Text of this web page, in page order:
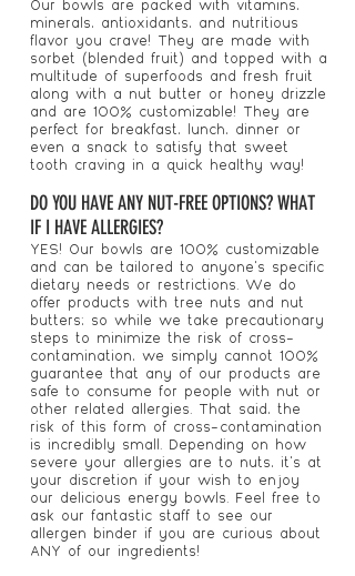
Our bowls are packed with vitamins,
minerals, antioxidants, and nutritious
flavor you crave! They are made with
sorbet (blended fruit) and topped with a
multitude of superfoods and fresh fruit
along with a nut butter or honey drizzle
and are 100% customizable! They are
perfect for breakfast, lunch, dinner or
even a snack to satisfy that sweet
tooth craving in a quick healthy way!
DO YOU HAVE ANY NUT-FREE OPTIONS? WHAT
IF I HAVE ALLERGIES?
YES! Our bowls are 100% customizable
and can be tailored to anyone's specific
dietary needs or restrictions. We do
offer products with tree nuts and nut
butters; so while we take precautionary
steps to minimize the risk of cross-
contamination, we simply cannot 100%
guarantee that any of our products are
safe to consume for people with nut or
other related allergies. That said, the
risk of this form of cross-contamination
is incredibly small. Depending on how
severe your allergies are to nuts, it's at
your discretion if your wish to enjoy
our delicious energy bowls. Feel free to
ask our fantastic staff to see our
allergen binder if you are curious about
ANY of our ingredients!